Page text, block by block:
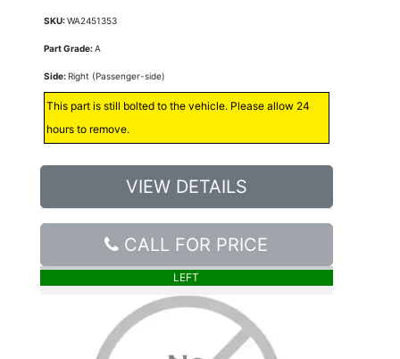
SKU:WA2451353
Part Grade:A
Side:Right (Passenger-side)
This part is still bolted to the vehicle. Please allow 24
hours to remove.
VIEW DETAILS
CALL FOR PRICE
LEFT